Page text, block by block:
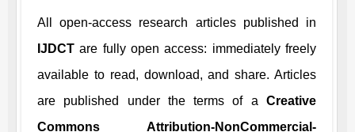
All open-access research articles published in
IJDCT are fully open access: immediately freely
available to read, download, and share. Articles
are published under the terms of a Creative
Commons Attribution-NonCommercial-